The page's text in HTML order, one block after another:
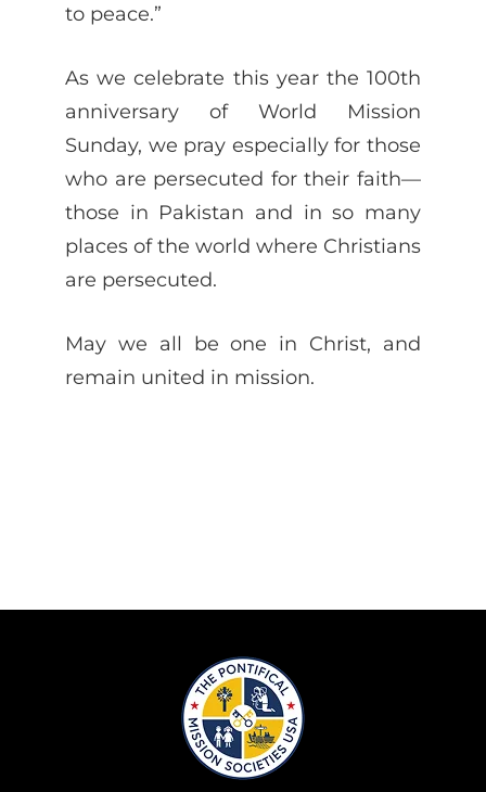
to peace.”
As we celebrate this year the 100th
anniversary of World Mission
Sunday, we pray especially for those
who are persecuted for their faith—
those in Pakistan and in so many
places of the world where Christians
are persecuted.
May we all be one in Christ, and
remain united in mission.